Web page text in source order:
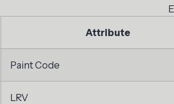
Attribute
Paint Code
LRV